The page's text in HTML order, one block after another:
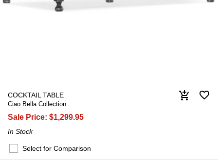
COCKTAIL TABLE
Ciao Bella Collection
Sale Price: $1,299.95
In Stock
favorite_border
add_shopping_cart
Select for Comparison